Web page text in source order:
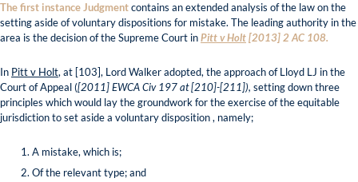
The first instance Judgmentcontains an extended analysis of the law on the
setting aside of voluntary dispositions for mistake. The leading authority in the
area is the decision of the Supreme Court inPitt v Holt[2013] 2 AC 108.
In Pitt v Holt, at [103], Lord Walker adopted, the approach of Lloyd LJ in the
Court of Appeal ([2011] EWCA Civ 197 at [210]-[211]), setting down three
principles which would lay the groundwork for the exercise of the equitable
jurisdiction to set aside a voluntary disposition , namely;
A mistake, which is;
Of the relevant type; and